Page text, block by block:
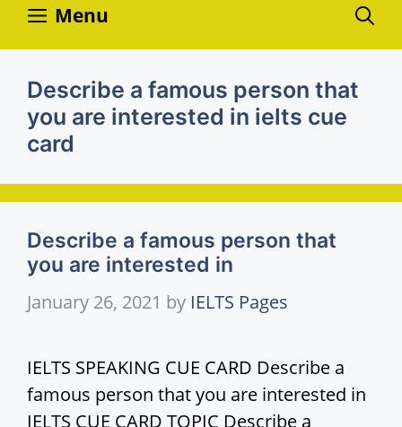
Skip
Menu
Describe a famous person that
you are interested in ielts cue
card
Describe a famous person that
you are interested in
January 26, 2021 by IELTS Pages
IELTS SPEAKING CUE CARD Describe a
famous person that you are interested in
IELTS CUE CARD TOPIC Describe a